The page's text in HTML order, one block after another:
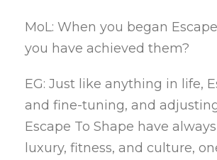
MoL: When you began
you have achieved them?
EG: Just like anything in life,
and fine-tuning, and
Escape To Shape have
luxury, fitness, and culture,